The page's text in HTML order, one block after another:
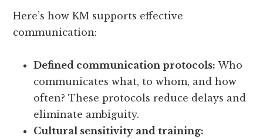
Here’s how KM supports effective
communication:
Defined communication protocols: Who
communicates what, to whom, and how
often? These protocols reduce delays and
eliminate ambiguity.
Cultural sensitivity and training: